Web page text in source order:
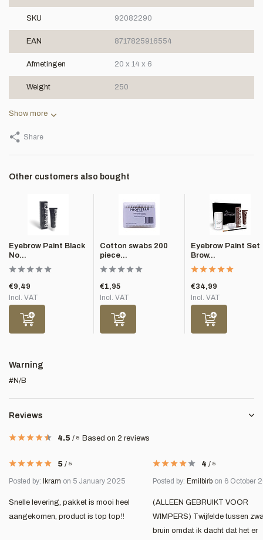
SKU 92082290
EAN 8717825916554
Afmetingen 20 x 14 x 6
Weight 250
Show more
Share
Other customers also bought
Eyebrow Paint Black
No...
€9,49
Incl. VAT
Cotton swabs 200
piece...
€1,95
Incl. VAT
Eyebrow Paint Set
Brow...
€34,99
Incl. VAT
Warning
#N/B
Reviews
4.5 / 5 Based on 2 reviews
5 / 5
Posted by: Ikram on 5 January 2025
Snelle levering, pakket is mooi heel
aangekomen, product is top top‼️
4 / 5
Posted by: Emilbirb on 6 October
(ALLEEN GEBRUIKT VOOR
WIMPERS) Twijfelde tussen
bruin omdat ik dacht dat het er